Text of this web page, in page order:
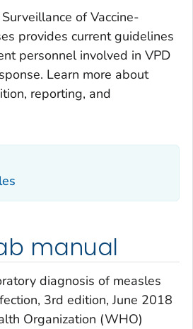
of Vaccine-
provides current guidelines
personnel involved in VPD
Learn more about
reporting, and
manual
diagnosis of measles
3rd edition, June 2018
Organization (WHO)